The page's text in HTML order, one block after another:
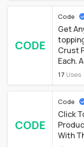
CODE
Code
Get
Crust
Each.
Match
Each.
17 Uses
CODE
Code
Click
With